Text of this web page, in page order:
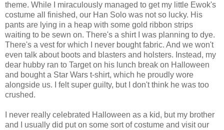
theme. While I miraculously managed to get my little Ewok's
costume all finished, our Han Solo was not so lucky. His
pants are lying in a heap with some gold ribbon strips
waiting to be sewn on. There's a shirt I was planning to dye.
There's a vest for which I never bought fabric. And we won't
even talk about boots and blasters and holsters. Instead, my
dear hubby ran to Target on his lunch break on Halloween
and bought a Star Wars t-shirt, which he proudly wore
alongside us. I felt super guilty, but I don't think he was too
crushed.
I never really celebrated Halloween as a kid, but my brother
and I usually did put on some sort of costume and visit our